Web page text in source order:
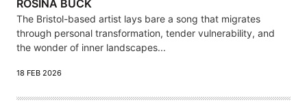
ROSINA BUCK
The Bristol-based artist lays bare a song that migrates
through personal transformation, tender vulnerability, and
the wonder of inner landscapes...
18 FEB 2026